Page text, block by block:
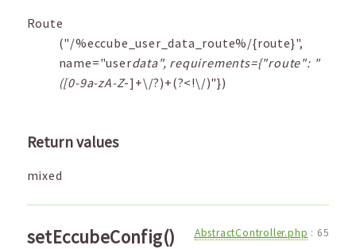
Route
("/%eccube_user_data_route%/{route}",
name="userdata", requirements={"route": "
([0-9a-zA-Z-]+\/?)+(?<!\/)"})
Return values
mixed
setEccubeConfig() AbstractController.php : 65